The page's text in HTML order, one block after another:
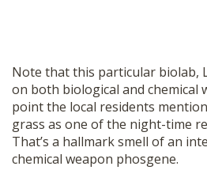
Note that this particular biolab,
on both biological and chemical
point the local residents
grass as one of the night-time
That’s a hallmark smell of an
chemical weapon phosgene.